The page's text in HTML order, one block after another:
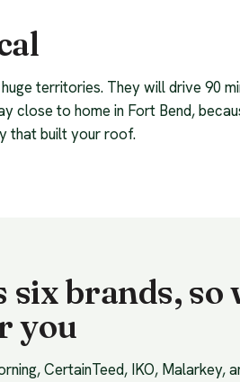
territories. They will drive 90
close to home in Fort Bend,
that built your roof.
brands, so
you
CertainTeed, IKO, Malarkey,